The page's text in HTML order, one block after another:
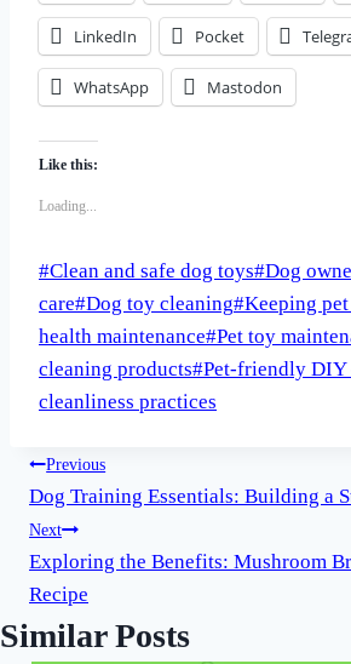
LinkedIn Pocket
WhatsApp Mastodon
Like this:
Loading...
Post
Tags:
#Clean and safe dog toys#Dog
care#Dog toy cleaning#Keeping
health maintenance#Pet toy
cleaning products#Pet-friendly DIY
cleanliness practices
Post
navigation
Previous
Dog Training Essentials: Building a
Next
Exploring the Benefits: Mushroom
Recipe
Similar Posts